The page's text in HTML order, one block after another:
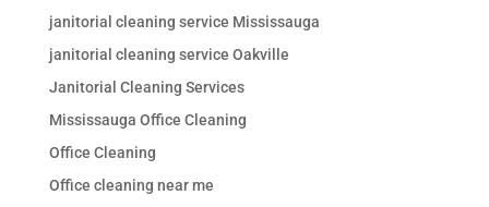
janitorial cleaning service Mississauga
janitorial cleaning service Oakville
Janitorial Cleaning Services
Mississauga Office Cleaning
Office Cleaning
Office cleaning near me